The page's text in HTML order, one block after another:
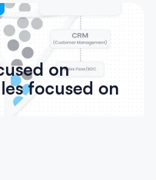
on
focused on